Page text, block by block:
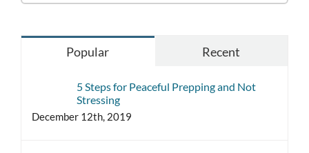
Popular Recent
5 Steps for Peaceful Prepping and Not
Stressing
December 12th, 2019